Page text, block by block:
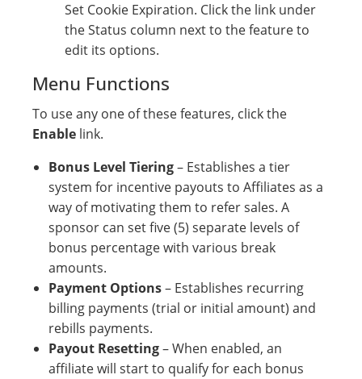
Set Cookie Expiration. Click the link under
the Status column next to the feature to
edit its options.
Menu Functions
To use any one of these features, click the
Enable link.
Bonus Level Tiering– Establishes a tier
system for incentive payouts to Affiliates as a
way of motivating them to refer sales. A
sponsor can set five (5) separate levels of
bonus percentage with various break
amounts.
Payment Options– Establishes recurring
billing payments (trial or initial amount) and
rebills payments.
Payout Resetting– When enabled, an
affiliate will start to qualify for each bonus